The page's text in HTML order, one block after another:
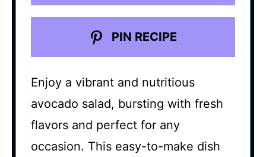
PIN RECIPE
Enjoy a vibrant and nutritious
avocado salad, bursting with fresh
flavors and perfect for any
occasion. This easy-to-make dish